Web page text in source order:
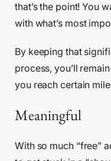
that’s the point! You
with what’s most
By keeping that
process, you’ll
you reach certain
Meaningful
With so much “free”